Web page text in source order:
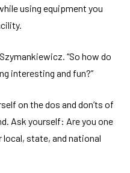
using equipment you
“So how do
interesting and fun?”
on the dos and don’ts of
Ask yourself: Are you one
state, and national